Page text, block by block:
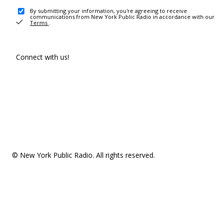
By submitting your information, you're agreeing to receive
communications from New York Public Radio in accordance with our
Terms .
Connect with us!
© New York Public Radio. All rights reserved.